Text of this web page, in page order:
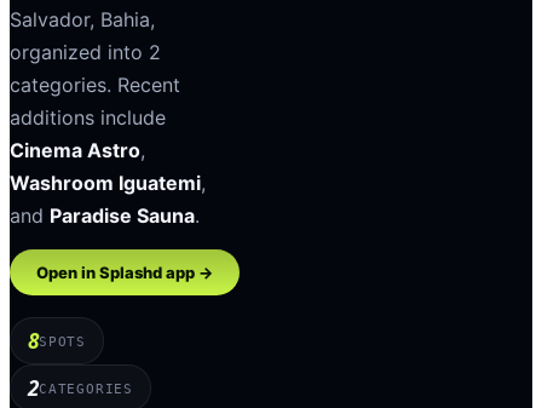
Salvador, Bahia,
organized into 2
categories. Recent
additions include
Cinema Astro,
Washroom Iguatemi,
and Paradise Sauna.
Open in Splashd app →
8SPOTS
2CATEGORIES